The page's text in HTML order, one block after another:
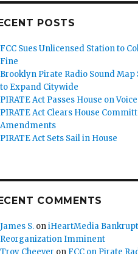
POSTS
FCC Sues Unlicensed Station to
Fine
Brooklyn Pirate Radio Sound Map
to Expand Citywide
PIRATE Act Passes House on
PIRATE Act Clears House
Amendments
PIRATE Act Sets Sail in House
COMMENTS
James S. oniHeartMedia
Reorganization Imminent
Troy Cheever on FCC on Pirate